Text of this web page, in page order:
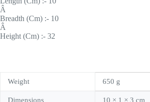
Â
Breadth (Cm) :- 10
Â
Height (Cm) :- 32
Weight 650 g
Dimensions 10 × 1 × 3 cm